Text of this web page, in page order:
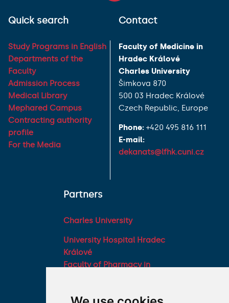
Quick search
Study Programs in English
Departments of the
Faculty
Admission Process
Medical Library
Mephared Campus
Contracting authority
profile
For the Media
Contact
Faculty of Medicine in
Hradec Králové
Charles University
Šimkova 870
500 03 Hradec Králové
Czech Republic, Europe
Phone: +420 495 816 111
E-mail:
dekanats@lfhk.cuni.cz
Partners
Charles University
University Hospital Hradec
Králové
Faculty of Pharmacy in